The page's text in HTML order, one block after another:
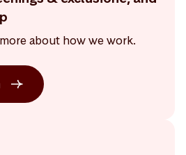
about how we work.